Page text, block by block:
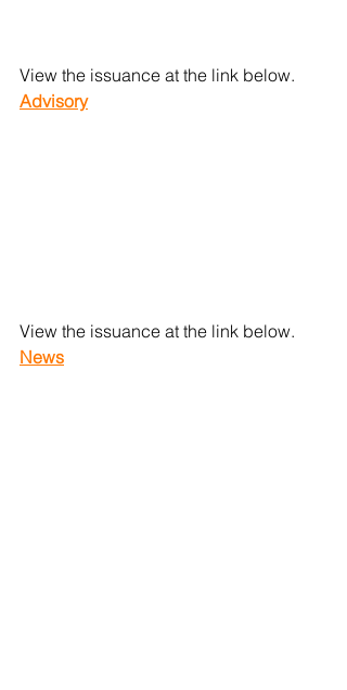
View the issuance at the link below.
Advisory
View the issuance at the link below.
News